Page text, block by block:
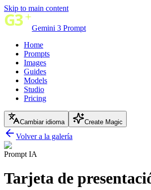
Skip to main content
Gemini 3 Prompt
Home
Prompts
Images
Guides
Models
Studio
Pricing
Cambiar idioma Create Magic
Volver a la galería
Prompt IA
Tarjeta de